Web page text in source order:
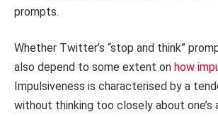
prompts.
Whether Twitter’s “stop and think”
also depend to some extent on how
Impulsiveness is characterised by a
without thinking too closely about one’s